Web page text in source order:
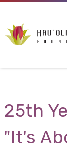
Skip to main
25th
"It's